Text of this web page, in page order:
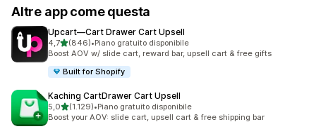
Altre app come questa
Upcart—Cart Drawer Cart Upsell
4,7stelle su 5
(846)
846 recensioni totali
•Piano gratuito disponibile
Boost AOV w/ slide cart, reward bar, upsell cart & free gifts
Built for Shopify
Kaching CartDrawer Cart Upsell
5,0stelle su 5
(1.129)
1129 recensioni totali
•Piano gratuito disponibile
Boost your AOV: slide cart, upsell cart & free shipping bar